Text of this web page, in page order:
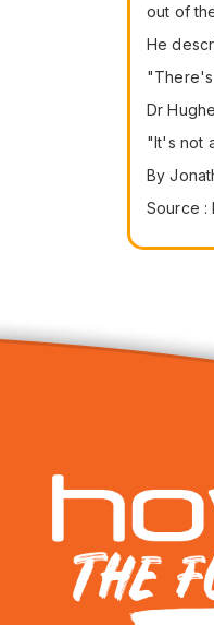
out of
He
"There's
Dr
"It's not
By
Source :